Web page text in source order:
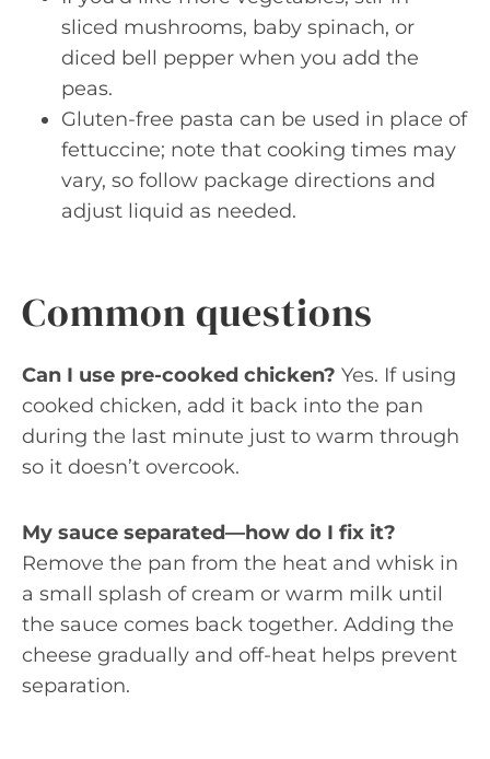
sliced mushrooms, baby spinach, or
diced bell pepper when you add the
peas.
Gluten-free pasta can be used in place of
fettuccine; note that cooking times may
vary, so follow package directions and
adjust liquid as needed.
Common questions
Can I use pre-cooked chicken? Yes. If using
cooked chicken, add it back into the pan
during the last minute just to warm through
so it doesn’t overcook.
My sauce separated—how do I fix it?
Remove the pan from the heat and whisk in
a small splash of cream or warm milk until
the sauce comes back together. Adding the
cheese gradually and off-heat helps prevent
separation.